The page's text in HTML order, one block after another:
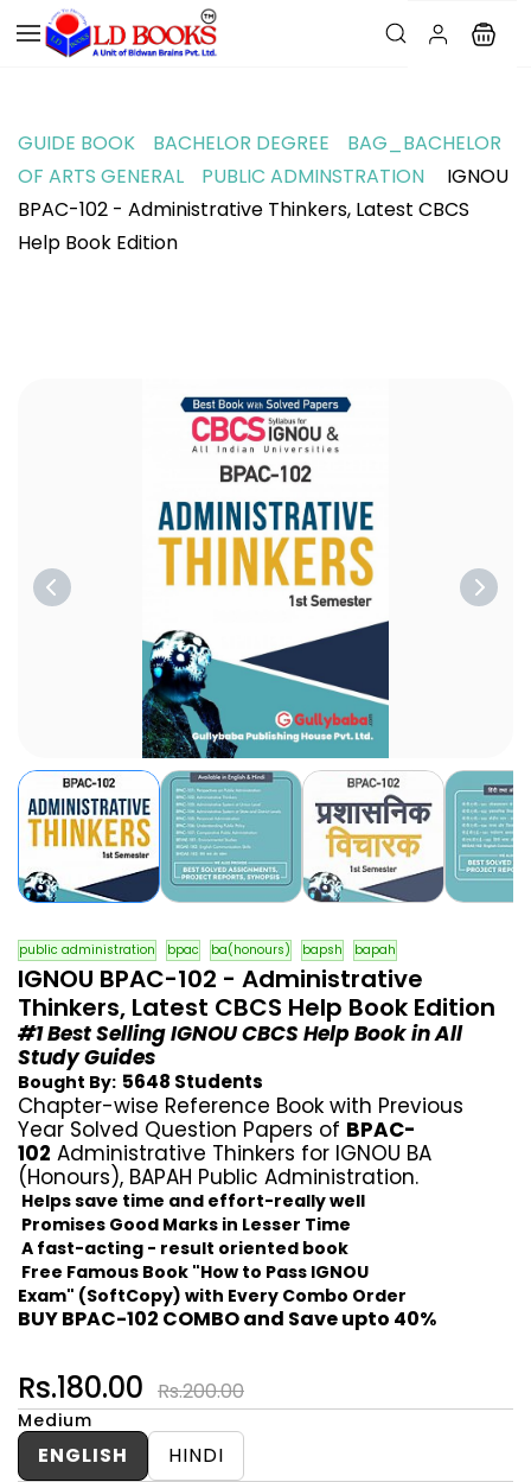
GUIDE BOOK BACHELOR DEGREE
BAG_BACHELOR
OF ARTS GENERAL
PUBLIC ADMINSTRATION
IGNOU
BPAC-102 - Administrative Thinkers, Latest CBCS
Help Book Edition
public administration bpac ba(honours) bapsh bapah
IGNOU BPAC-102 - Administrative
Thinkers, Latest CBCS Help Book Edition
#1 Best Selling IGNOU CBCS Help Book in All
Study Guides
Bought By: 5648 Students
Chapter-wise Reference Book with Previous
Year Solved Question Papers of BPAC-
102 Administrative Thinkers for IGNOU BA
(Honours), BAPAH Public Administration.
Helps save time and effort-really well
Promises Good Marks in Lesser Time
A fast-acting - result oriented book
Free Famous Book "How to Pass IGNOU
Exam" (SoftCopy) with Every Combo Order
BUY BPAC-102 COMBO and Save upto 40%
Rs.180.00 Rs.200.00
Medium
ENGLISH HINDI